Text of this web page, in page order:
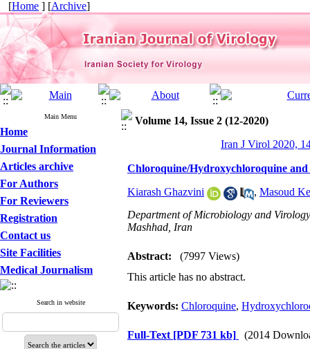
[Home ] [Archive]
Main Menu
Home
Journal Information
Articles archive
For Authors
For Reviewers
Registration
Contact us
Site Facilities
Medical Journalism
Search in website
Volume 14, Issue 2 (12-2020)
Iran J Virol 2020,
Chloroquine/Hydroxychloroquine and
Kiarash Ghazvini , Masoud
Department of Microbiology and
Mashhad, Iran
Abstract:
(7997 Views)
This article has no abstract.
Keywords: Chloroquine,
Full-Text [PDF 731 kb]
(2014